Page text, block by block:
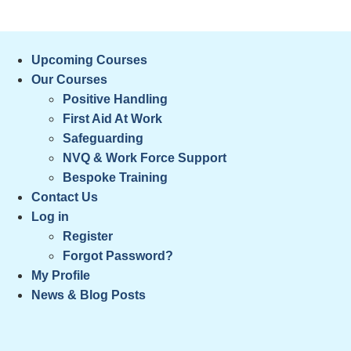
to
Upcoming Courses
Our Courses
Positive Handling
First Aid At Work
Safeguarding
NVQ & Work Force Support
Bespoke Training
Contact Us
Log in
Register
Forgot Password?
My Profile
News & Blog Posts